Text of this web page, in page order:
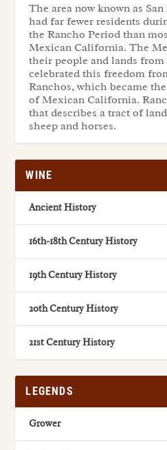
The area now known as
had far fewer residents
the Rancho Period than
Mexican California. The
their people and lands
celebrated this freedom
Ranchos, which became
of Mexican California.
that describes a tract of
sheep and horses.
WINE
Ancient History
16th-18th Century History
19th Century History
20th Century History
21st Century History
LEGENDS
Grower